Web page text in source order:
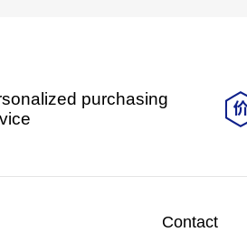
purchasing
Contact